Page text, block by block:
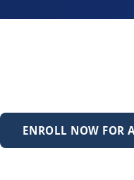
ENROLL NOW FOR